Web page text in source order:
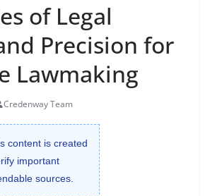
of Legal
Precision for
Lawmaking
Credenway Team
content is created
important
sources.